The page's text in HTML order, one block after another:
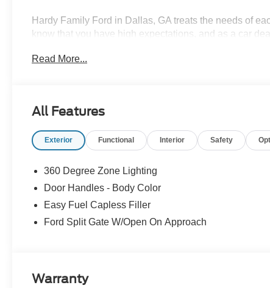
Hardy Family Ford in Dallas, GA treats the needs of
know that you have high expectations, and as a car
Give us a call at 770-445-8891. We look forward in
Read More...
All Features
Exterior Functional Interior Safety
360 Degree Zone Lighting
Door Handles - Body Color
Easy Fuel Capless Filler
Ford Split Gate W/Open On Approach
Warranty